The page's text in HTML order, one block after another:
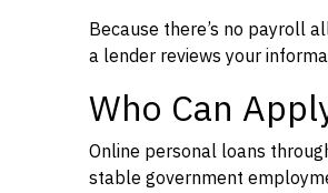
Because there’s no payroll
a lender reviews your
Who Can
Online personal loans
stable government